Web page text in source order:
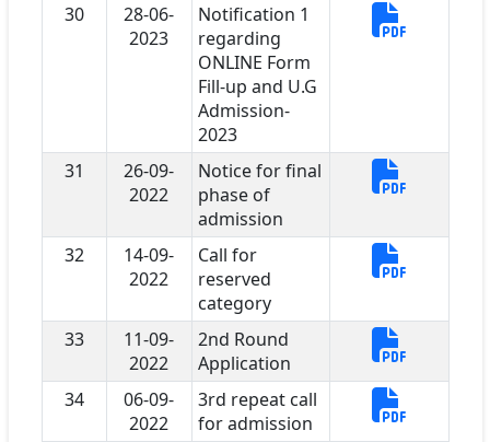
30
28-06-
2023
Notification 1
regarding
ONLINE Form
Fill-up and U.G
Admission-
2023
31
26-09-
2022
Notice for final
phase of
admission
32
14-09-
2022
Call for
reserved
category
33
11-09-
2022
2nd Round
Application
34
06-09-
2022
3rd repeat call
for admission